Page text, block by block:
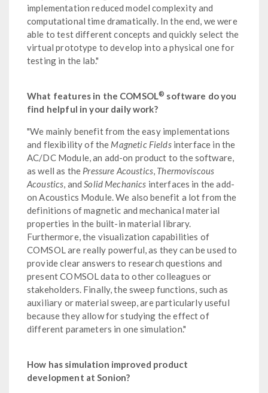
implementation reduced model complexity and
computational time dramatically. In the end, we were
able to test different concepts and quickly select the
virtual prototype to develop into a physical one for
testing in the lab."
What features in the COMSOL® software do you
find helpful in your daily work?
"We mainly benefit from the easy implementations
and flexibility of the Magnetic Fieldsinterface in the
AC/DC Module, an add-on product to the software,
as well as the Pressure Acoustics, Thermoviscous
Acoustics, andSolid Mechanics interfaces in the add-
on Acoustics Module. We also benefit a lot from the
definitions of magnetic and mechanical material
properties in the built-in material library.
Furthermore, the visualization capabilities of
COMSOL are really powerful, as they can be used to
provide clear answers to research questions and
present COMSOL data to other colleagues or
stakeholders. Finally, the sweep functions, such as
auxiliary or material sweep, are particularly useful
because they allow for studying the effect of
different parameters in one simulation."
How has simulation improved product
development at Sonion?